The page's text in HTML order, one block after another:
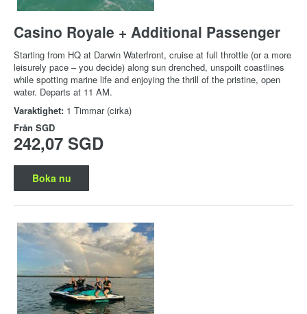
Casino Royale + Additional Passenger
Starting from HQ at Darwin Waterfront, cruise at full throttle (or a more
leisurely pace – you decide) along sun drenched, unspoilt coastlines
while spotting marine life and enjoying the thrill of the pristine, open
water. Departs at 11 AM.
Varaktighet: 1 Timmar (cirka)
Från SGD
242,07 SGD
Boka nu